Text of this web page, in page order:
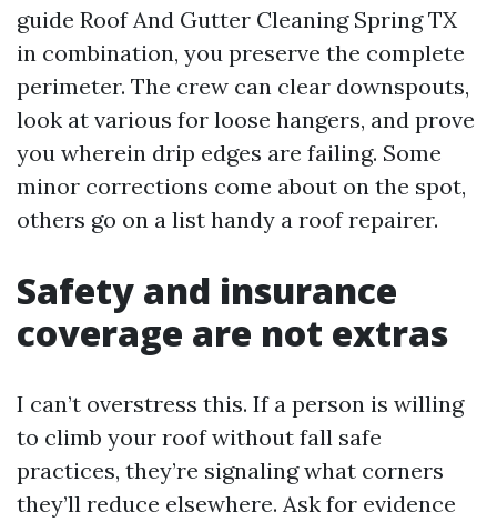
guide Roof And Gutter Cleaning Spring TX
in combination, you preserve the complete
perimeter. The crew can clear downspouts,
look at various for loose hangers, and prove
you wherein drip edges are failing. Some
minor corrections come about on the spot,
others go on a list handy a roof repairer.
Safety and insurance
coverage are not extras
I can’t overstress this. If a person is willing
to climb your roof without fall safe
practices, they’re signaling what corners
they’ll reduce elsewhere. Ask for evidence